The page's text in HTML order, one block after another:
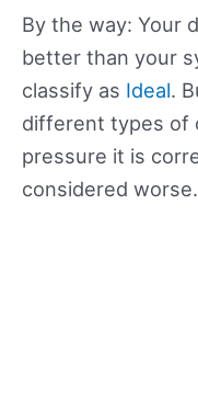
By the way: Your
better than your
classify as Ideal.
different types of
pressure it is
considered worse.